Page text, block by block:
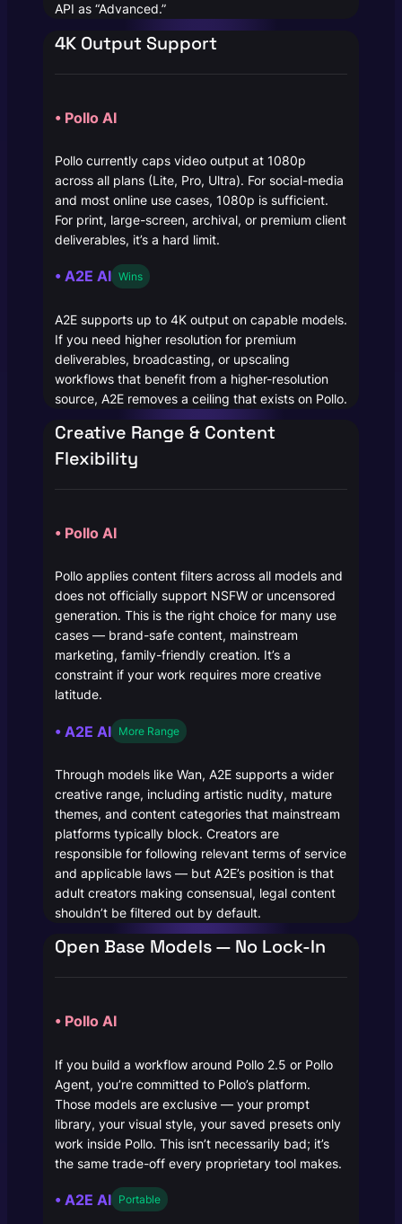
API as “Advanced.”
4K Output Support
• Pollo AI
Pollo currently caps video output at 1080p
across all plans (Lite, Pro, Ultra). For social-media
and most online use cases, 1080p is sufficient.
For print, large-screen, archival, or premium client
deliverables, it’s a hard limit.
• A2E AI Wins
A2E supports up to 4K output on capable models.
If you need higher resolution for premium
deliverables, broadcasting, or upscaling
workflows that benefit from a higher-resolution
source, A2E removes a ceiling that exists on Pollo.
Creative Range & Content
Flexibility
• Pollo AI
Pollo applies content filters across all models and
does not officially support NSFW or uncensored
generation. This is the right choice for many use
cases — brand-safe content, mainstream
marketing, family-friendly creation. It’s a
constraint if your work requires more creative
latitude.
• A2E AI More Range
Through models like Wan, A2E supports a wider
creative range, including artistic nudity, mature
themes, and content categories that mainstream
platforms typically block. Creators are
responsible for following relevant terms of service
and applicable laws — but A2E’s position is that
adult creators making consensual, legal content
shouldn’t be filtered out by default.
Open Base Models — No Lock-In
• Pollo AI
If you build a workflow around Pollo 2.5 or Pollo
Agent, you’re committed to Pollo’s platform.
Those models are exclusive — your prompt
library, your visual style, your saved presets only
work inside Pollo. This isn’t necessarily bad; it’s
the same trade-off every proprietary tool makes.
• A2E AI Portable